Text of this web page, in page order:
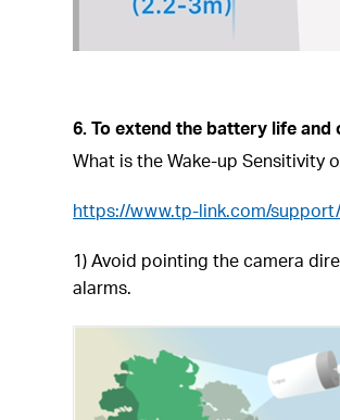
6. To extend the battery life
What is the Wake-up Sensitivity
https://www.tp-link.com/
1) Avoid pointing the camera
alarms.